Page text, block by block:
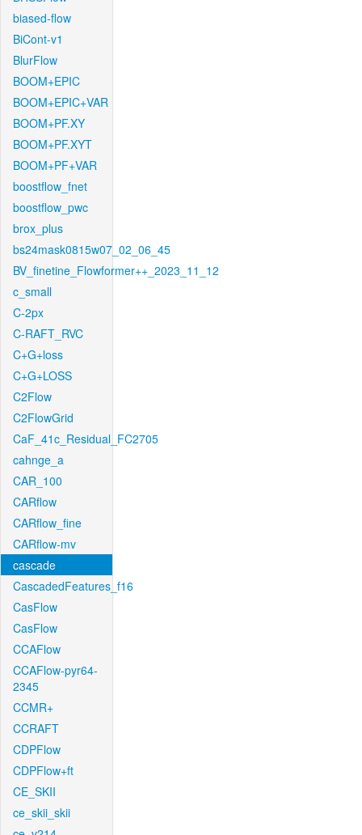
biased-flow
BiCont-v1
BlurFlow
BOOM+EPIC
BOOM+EPIC+VAR
BOOM+PF.XY
BOOM+PF.XYT
BOOM+PF+VAR
boostflow_fnet
boostflow_pwc
brox_plus
bs24mask0815w07_02_06_45
BV_finetine_Flowformer++_2023_11_12
c_small
C-2px
C-RAFT_RVC
C+G+loss
C+G+LOSS
C2Flow
C2FlowGrid
CaF_41c_Residual_FC2705
cahnge_a
CAR_100
CARflow
CARflow_fine
CARflow-mv
cascade
CascadedFeatures_f16
CasFlow
CasFlow
CCAFlow
CCAFlow-pyr64-
2345
CCMR+
CCRAFT
CDPFlow
CDPFlow+ft
CE_SKII
ce_skii_skii